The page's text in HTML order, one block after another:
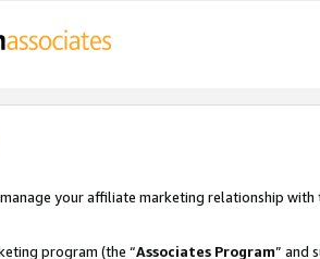
manage your affiliate marketing relationship
program (the “Associates Program” and